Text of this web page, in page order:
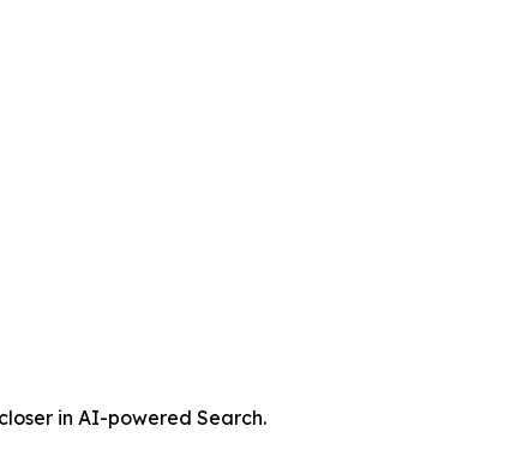
in AI-powered Search.